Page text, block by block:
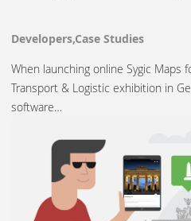
Developers,Case Studies
When launching online Sygic
Transport & Logistic exhibition in
software…